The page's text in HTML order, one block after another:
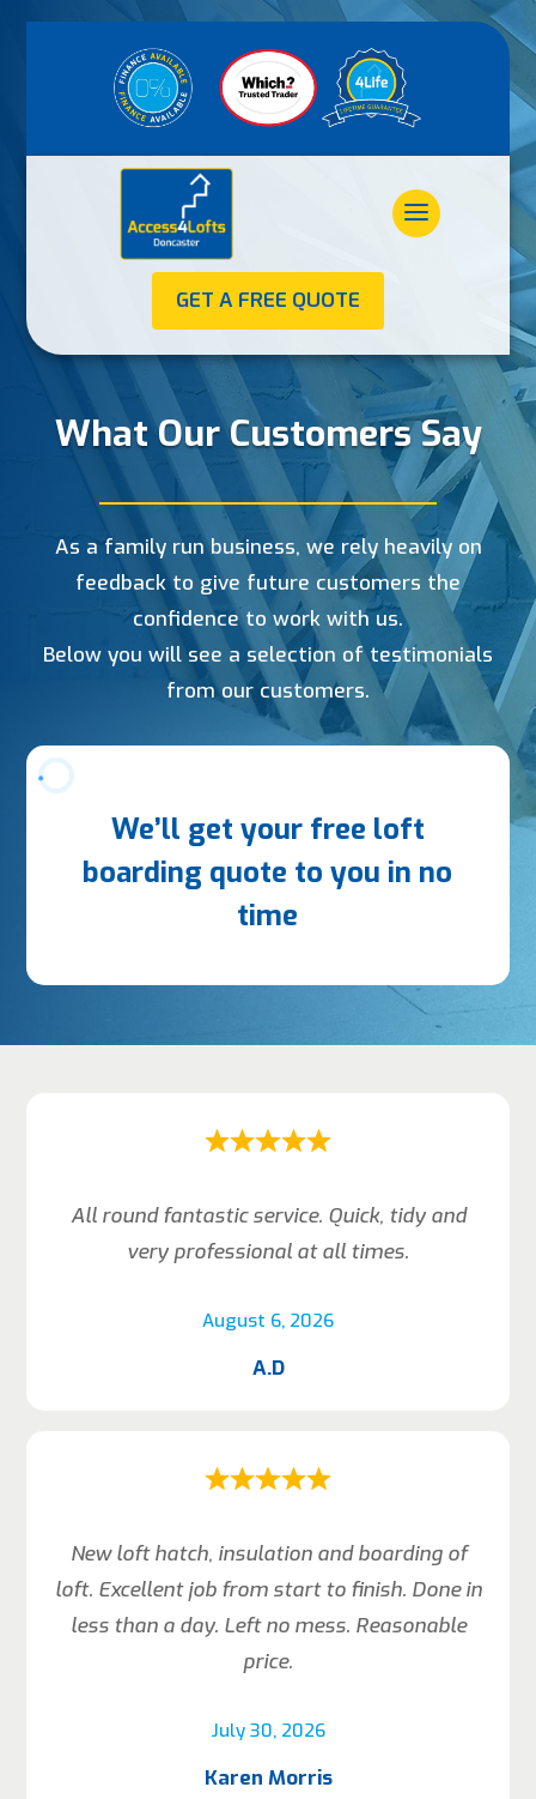
GET A FREE QUOTE
What Our Customers Say
As a family run business, we rely heavily on
feedback to give future customers the
confidence to work with us.
Below you will see a selection of testimonials
from our customers.
August 6, 2026
All round fantastic service. Quick, tidy and
very professional at all times.
A.D
July 30, 2026
New loft hatch, insulation and boarding of
loft. Excellent job from start to finish. Done in
less than a day. Left no mess. Reasonable
price.
Karen Morris